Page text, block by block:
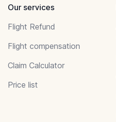
Our services
Flight Refund
Flight compensation
Claim Calculator
Price list